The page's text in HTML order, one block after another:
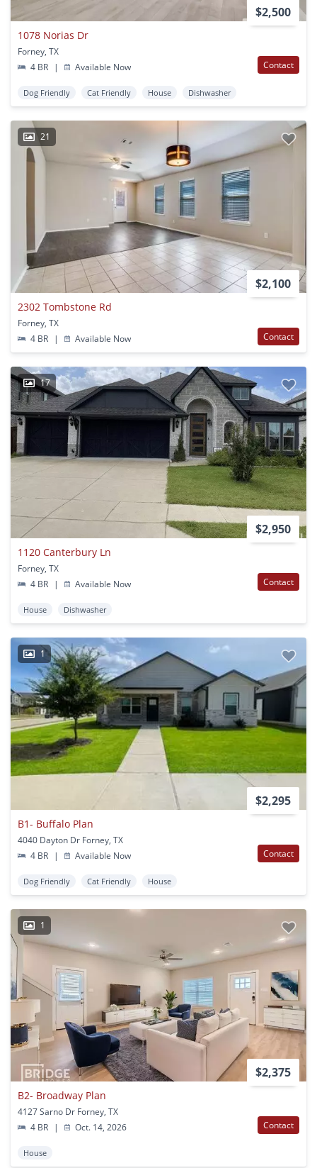
$2,500
1078 Norias Dr
Forney, TX
4 BR
| Available Now Contact
Dog Friendly Cat Friendly House Dishwasher
21
$2,100
2302 Tombstone Rd
Forney, TX
4 BR
| Available Now Contact
17
$2,950
1120 Canterbury Ln
Forney, TX
4 BR
| Available Now Contact
House Dishwasher
1
$2,295
B1- Buffalo Plan
4040 Dayton Dr Forney, TX
4 BR
| Available Now Contact
Dog Friendly Cat Friendly House
1
$2,375
B2- Broadway Plan
4127 Sarno Dr Forney, TX
4 BR
| Oct. 14, 2026 Contact
House